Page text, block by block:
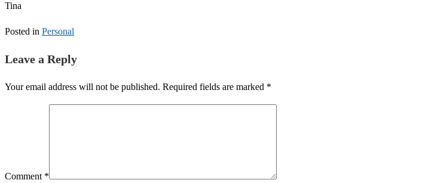
Tina
Posted in Personal
Leave a Reply
Your email address will not be published. Required fields are marked *
Comment *